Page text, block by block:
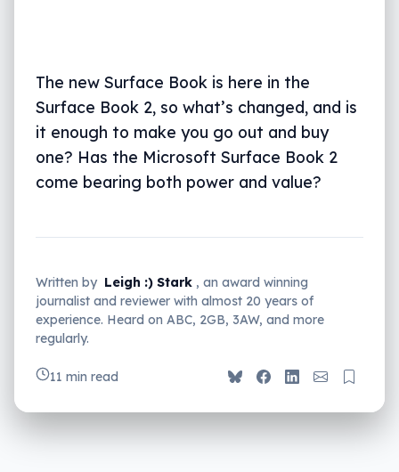
The new Surface Book is here in the
Surface Book 2, so what’s changed, and is
it enough to make you go out and buy
one? Has the Microsoft Surface Book 2
come bearing both power and value?
Written by Leigh :) Stark , an award winning
journalist and reviewer with almost 20 years of
experience. Heard on ABC, 2GB, 3AW, and more
regularly.
11 min read